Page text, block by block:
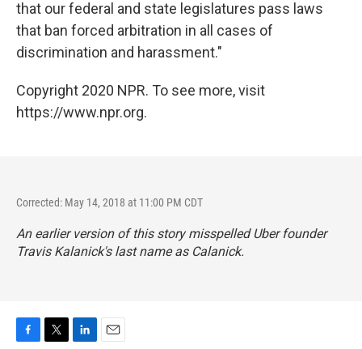
that our federal and state legislatures pass laws
that ban forced arbitration in all cases of
discrimination and harassment."
Copyright 2020 NPR. To see more, visit
https://www.npr.org.
Corrected: May 14, 2018 at 11:00 PM CDT
An earlier version of this story misspelled Uber founder
Travis Kalanick's last name as Calanick.